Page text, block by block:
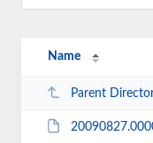
Name
Parent